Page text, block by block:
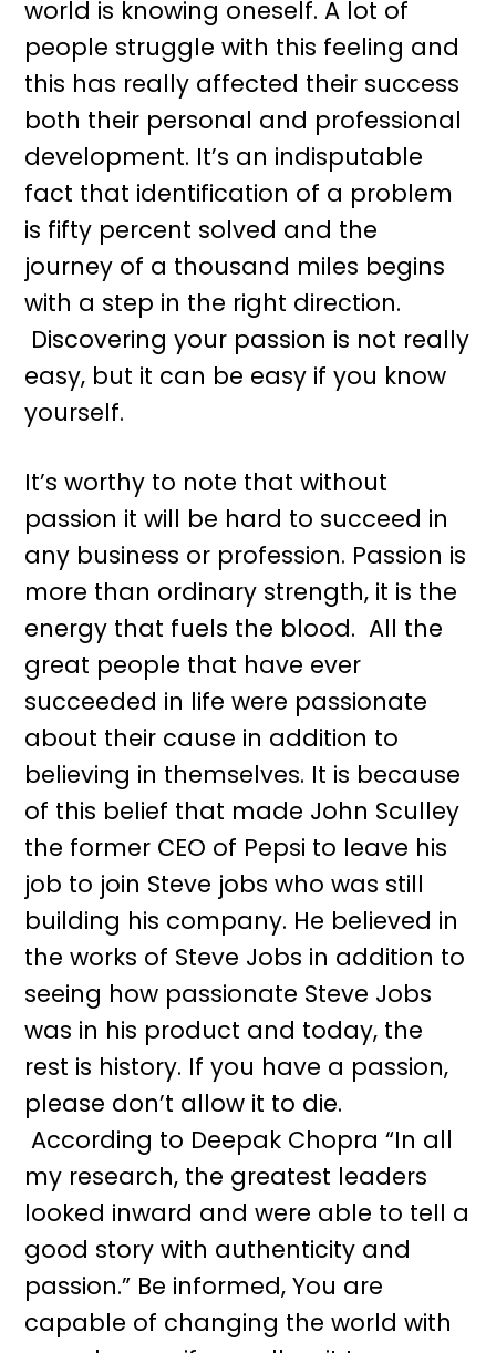
world is knowing oneself. A lot of
people struggle with this feeling and
this has really affected their success
both their personal and professional
development. It’s an indisputable
fact that identification of a problem
is fifty percent solved and the
journey of a thousand miles begins
with a step in the right direction.
Discovering your passion is not really
easy, but it can be easy if you know
yourself.
It’s worthy to note that without
passion it will be hard to succeed in
any business or profession. Passion is
more than ordinary strength, it is the
energy that fuels the blood. All the
great people that have ever
succeeded in life were passionate
about their cause in addition to
believing in themselves. It is because
of this belief that made John Sculley
the former CEO of Pepsi to leave his
job to join Steve jobs who was still
building his company. He believed in
the works of Steve Jobs in addition to
seeing how passionate Steve Jobs
was in his product and today, the
rest is history. If you have a passion,
please don’t allow it to die.
According to Deepak Chopra “In all
my research, the greatest leaders
looked inward and were able to tell a
good story with authenticity and
passion.” Be informed, You are
capable of changing the world with